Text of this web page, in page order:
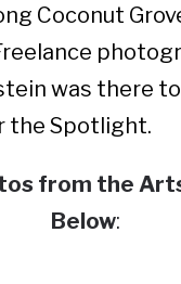
Coconut
was there
the Spotlight.
from the
Below: